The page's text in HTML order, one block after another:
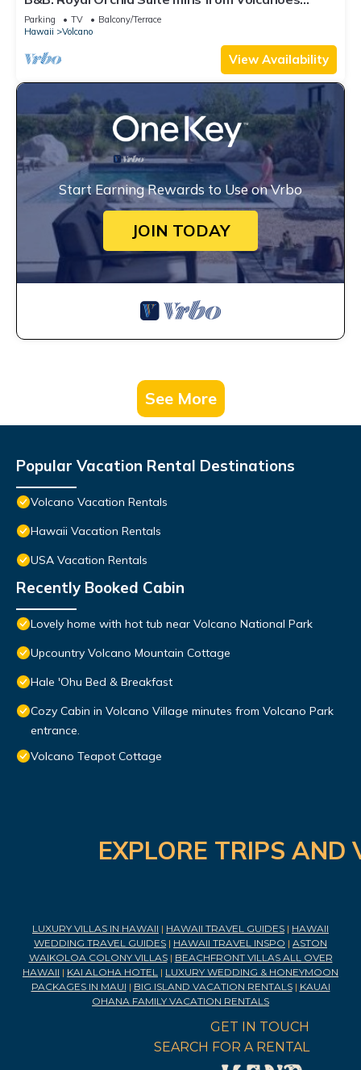
National Park
Parking TV
Balcony/Terrace
Hawaii
Volcano
View Availability
Start Earning Rewards to Use on Vrbo
JOIN TODAY
See More
Popular Vacation Rental Destinations
Volcano Vacation Rentals
Hawaii Vacation Rentals
USA Vacation Rentals
Recently Booked Cabin
Lovely home with hot tub near Volcano National Park
Upcountry Volcano Mountain Cottage
Hale 'Ohu Bed & Breakfast
Cozy Cabin in Volcano Village minutes from Volcano Park
entrance.
Volcano Teapot Cottage
EXPLORE TRIPS
LUXURY VILLAS IN HAWAII | HAWAII TRAVEL GUIDES | HAWAII
WEDDING TRAVEL GUIDES | HAWAII TRAVEL INSPO | ASTON
WAIKOLOA COLONY VILLAS| BEACHFRONT VILLAS ALL OVER
HAWAII | KAI ALOHA HOTEL | LUXURY WEDDING & HONEYMOON
PACKAGES IN MAUI | BIG ISLAND VACATION RENTALS| KAUAI
OHANA FAMILY VACATION RENTALS
GET IN TOUCH
SEARCH FOR A RENTAL